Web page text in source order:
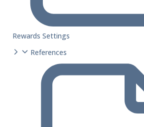
Rewards Settings
References